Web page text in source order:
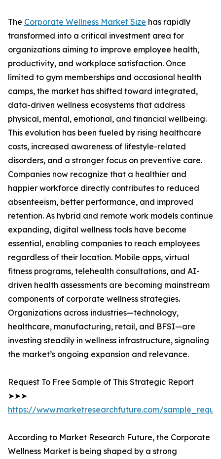
The Corporate Wellness Market Size has rapidly
transformed into a critical investment area for
organizations aiming to improve employee health,
productivity, and workplace satisfaction. Once
limited to gym memberships and occasional health
camps, the market has shifted toward integrated,
data-driven wellness ecosystems that address
physical, mental, emotional, and financial wellbeing.
This evolution has been fueled by rising healthcare
costs, increased awareness of lifestyle-related
disorders, and a stronger focus on preventive care.
Companies now recognize that a healthier and
happier workforce directly contributes to reduced
absenteeism, better performance, and improved
retention. As hybrid and remote work models continue
expanding, digital wellness tools have become
essential, enabling companies to reach employees
regardless of their location. Mobile apps, virtual
fitness programs, telehealth consultations, and AI-
driven health assessments are becoming mainstream
components of corporate wellness strategies.
Organizations across industries—technology,
healthcare, manufacturing, retail, and BFSI—are
investing steadily in wellness infrastructure, signaling
the market’s ongoing expansion and relevance.
Request To Free Sample of This Strategic Report
➤➤➤
https://www.marketresearchfuture.com/
According to Market Research Future, the Corporate
Wellness Market is being shaped by a strong